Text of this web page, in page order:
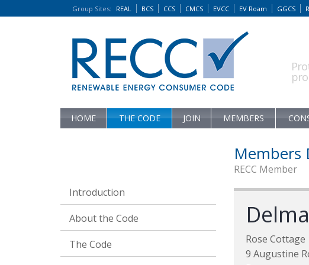
Group Sites: REAL BCS CCS CMCS EVCC EV Roam GGCS
HOME THE CODE JOIN MEMBERS
Introduction
About the Code
The Code
Members
RECC Member
Rose Cottage
9 Augustine